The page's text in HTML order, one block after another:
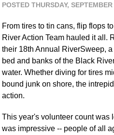
POSTED THURSDAY,
From tires to tin cans, flip flops
River Action Team hauled it all.
their 18th Annual RiverSweep,
bed and banks of the Black
water. Whether diving for tires
bound junk on shore, the
action.
This year's volunteer count was
was impressive -- people of all